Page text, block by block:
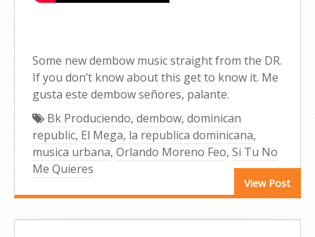
Some new dembow music straight from the DR.
If you don’t know about this get to know it. Me
gusta este dembow señores, palante.
View Post
Bk Produciendo, dembow, dominican
republic, El Mega, la republica dominicana,
musica urbana, Orlando Moreno Feo, Si Tu No
Me Quieres